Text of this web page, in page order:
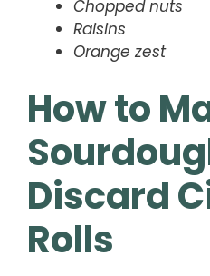
Chopped nuts
Raisins
Orange zest
How to
Discard
Rolls